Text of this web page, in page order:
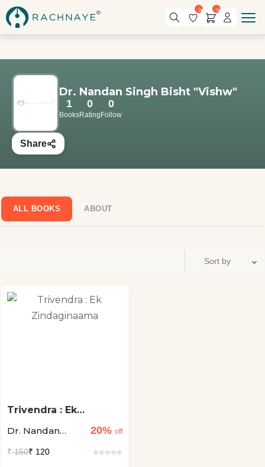
0 0
Dr. Nandan Singh Bisht "Vishw"
1
Books
0
Rating
0
Follow
Share
ALL BOOKS ABOUT
Trivendra : Ek
Dr. Nandan
20% off
₹150₹ 120